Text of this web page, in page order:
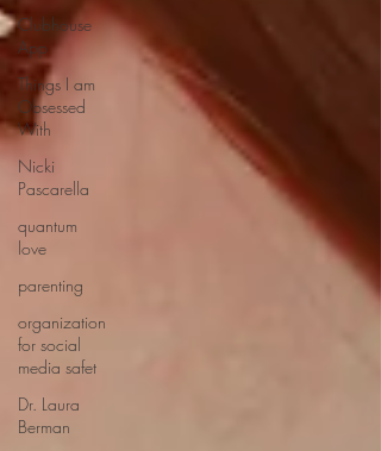
Clubhouse
App
Things I am
Obsessed
With
Nicki
Pascarella
quantum
love
parenting
organization
for social
media safet
Dr. Laura
Berman